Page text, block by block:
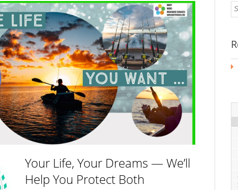
Your Life, Your Dreams — We’ll
Help You Protect Both